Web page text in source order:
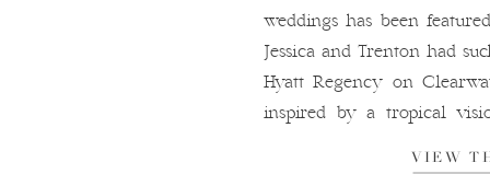
weddings has been
Jessica and Trenton had
Hyatt Regency on
inspired by a tropical
VIEW